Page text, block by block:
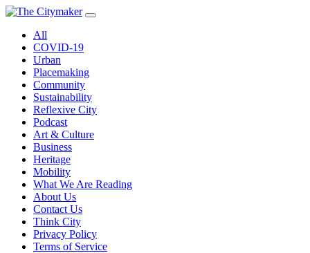
Skip
contentAll
COVID-19
Urban
Placemaking
Community
Sustainability
Reflexive City
Podcast
Art & Culture
Business
Heritage
Mobility
What We Are Reading
About Us
Contact Us
Think City
Privacy Policy
Terms of Service